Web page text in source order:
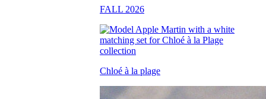
FALL 2026
Chloé à la plage